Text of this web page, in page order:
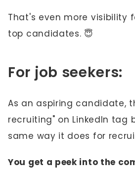
That's even more visibility
top candidates. 😇
For job seekers:
As an aspiring candidate,
recruiting" on LinkedIn tag
same way it does for
You get a peek into the